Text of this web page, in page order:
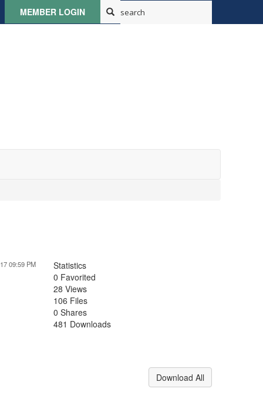
MEMBER LOGIN
09:59 PM
Statistics
0 Favorited
28 Views
106 Files
0 Shares
481 Downloads
Download All